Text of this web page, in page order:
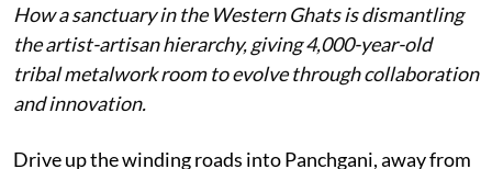
How a sanctuary in the Western Ghats is dismantling
the artist-artisan hierarchy, giving 4,000-year-old
tribal metalwork room to evolve through collaboration
and innovation.
Drive up the winding roads into Panchgani, away from